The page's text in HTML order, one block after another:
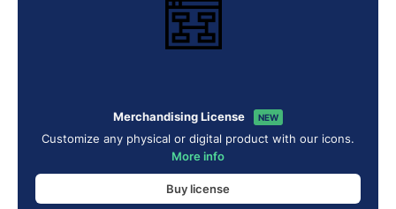
Merchandising License NEW
Customize any physical or digital product with our icons.
More info
Buy license